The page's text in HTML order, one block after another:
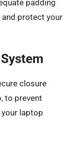
padding
protect your
closure
to prevent
laptop